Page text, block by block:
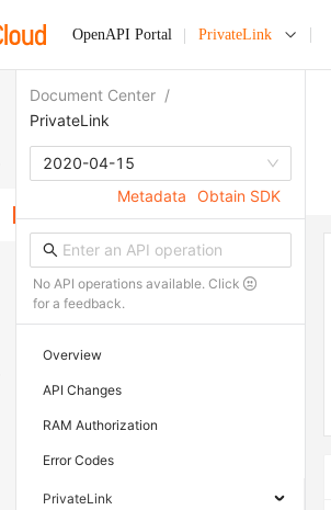
OpenAPI Portal PrivateLink
Document Center /
PrivateLink
2020-04-15
Metadata
Obtain SDK
No API operations available. Click
for a feedback.
Overview
API Changes
RAM Authorization
Error Codes
PrivateLink